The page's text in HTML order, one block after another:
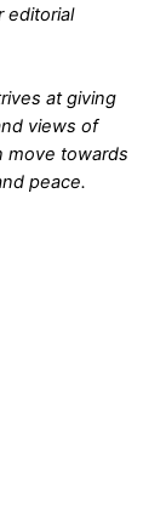
editorial
at giving
views of
move towards
peace.